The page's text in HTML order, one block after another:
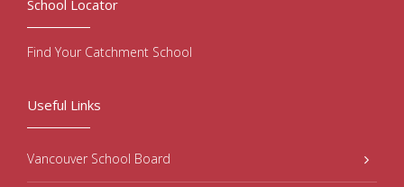
Useful Links
Vancouver School Board
School Locator
Find Your Catchment School